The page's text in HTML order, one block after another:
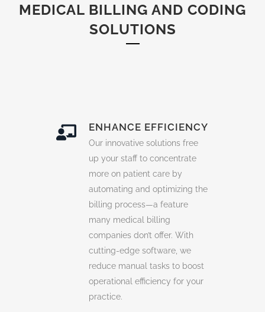
MEDICAL BILLING AND CODING
SOLUTIONS
ENHANCE EFFICIENCY
Our innovative solutions free
up your staff to concentrate
more on patient care by
automating and optimizing the
billing process—a feature
many medical billing
companies don’t offer. With
cutting-edge software, we
reduce manual tasks to boost
operational efficiency for your
practice.